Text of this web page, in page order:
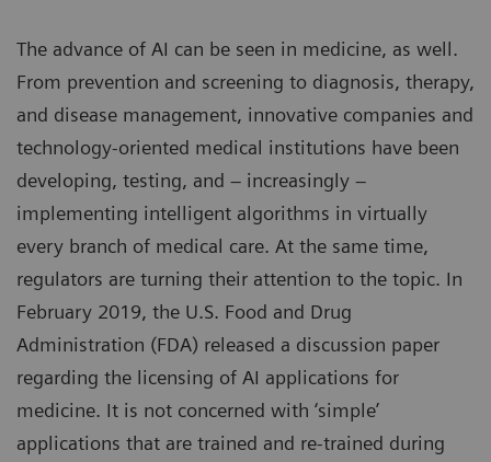
The advance of AI can be seen in medicine, as well.
From prevention and screening to diagnosis, therapy,
and disease management, innovative companies and
technology-oriented medical institutions have been
developing, testing, and – increasingly –
implementing intelligent algorithms in virtually
every branch of medical care. At the same time,
regulators are turning their attention to the topic. In
February 2019, the U.S. Food and Drug
Administration (FDA) released a discussion paper
regarding the licensing of AI applications for
medicine. It is not concerned with ‘simple’
applications that are trained and re-trained during